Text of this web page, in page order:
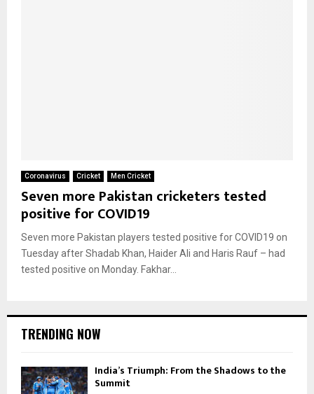
Coronavirus Cricket Men Cricket
Seven more Pakistan cricketers tested
positive for COVID19
Seven more Pakistan players tested positive for COVID19 on
Tuesday after Shadab Khan, Haider Ali and Haris Rauf – had
tested positive on Monday. Fakhar...
TRENDING NOW
India’s Triumph: From the Shadows to the
Summit